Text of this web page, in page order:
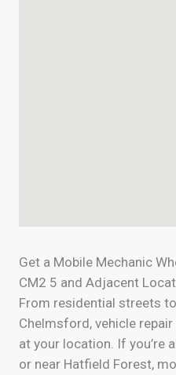
Get a Mobile Mechanic
CM2 5 and Adjacent
From residential streets
Chelmsford, vehicle
at your location. If you’re
or near Hatfield Forest,